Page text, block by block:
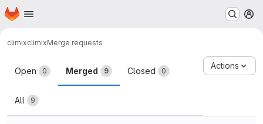
Skip to main content
Homepage
climixclimixMerge requests
Merge requests
Open 0 Merged 9 Closed 0
All 9
Actions